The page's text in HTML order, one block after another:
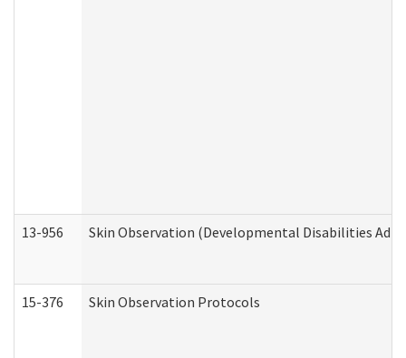
13-956 Skin Observation (Developmental Disabilities
15-376 Skin Observation Protocols